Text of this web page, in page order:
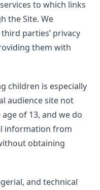
to which links
the Site. We
parties’ privacy
them with
children is especially
audience site not
of 13, and we do
information from
obtaining
and technical